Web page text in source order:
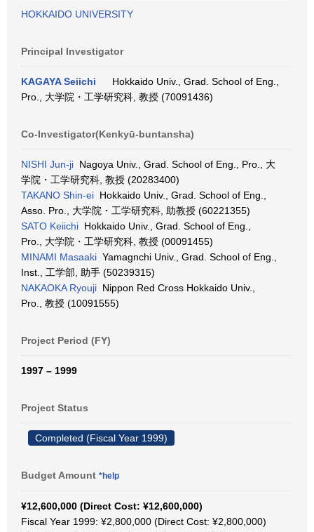
HOKKAIDO UNIVERSITY
Principal Investigator
KAGAYA Seiichi
Hokkaido Univ., Grad. School of Eng.,
Pro., 大学院・工学研究科, 教授 (70091436)
Co-Investigator(Kenkyū-buntansha)
NISHI Jun-ji Nagoya Univ., Grad. School of Eng., Pro., 大
学院・工学研究科, 教授 (20283400)
TAKANO Shin-ei Hokkaido Univ., Grad. School of Eng.,
Asso. Pro., 大学院・工学研究科, 助教授 (60221355)
SATO Keiichi Hokkaido Univ., Grad. School of Eng.,
Pro., 大学院・工学研究科, 教授 (00091455)
MINAMI Masaaki Yamagnchi Univ., Grad. School of Eng.,
Inst., 工学部, 助手 (50239315)
NAKAOKA Ryouji Nippon Red Cross Hokkaido Univ.,
Pro., 教授 (10091555)
Project Period (FY)
1997 – 1999
Project Status
Completed (Fiscal Year 1999)
Budget Amount *help
¥12,600,000 (Direct Cost: ¥12,600,000)
Fiscal Year 1999: ¥2,800,000 (Direct Cost: ¥2,800,000)